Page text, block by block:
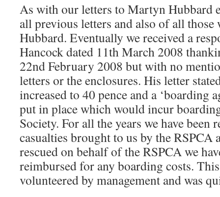
As with our letters to Martyn Hubbard
all previous letters and also of all
Hubbard. Eventually we received a
Hancock dated 11th March 2008
22nd February 2008 but with no
letters or the enclosures. His letter
increased to 40 pence and a ‘boarding
put in place which would incur
Society. For all the years we have been
casualties brought to us by the RSPCA
rescued on behalf of the RSPCA we
reimbursed for any boarding costs.
volunteered by management and was